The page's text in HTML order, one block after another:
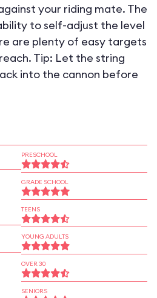
your riding mate. The
to self-adjust the level
are plenty of easy targets
Tip: Let the string
into the cannon before
PRESCHOOL
GRADE SCHOOL
TEENS
YOUNG ADULTS
OVER 30
SENIORS